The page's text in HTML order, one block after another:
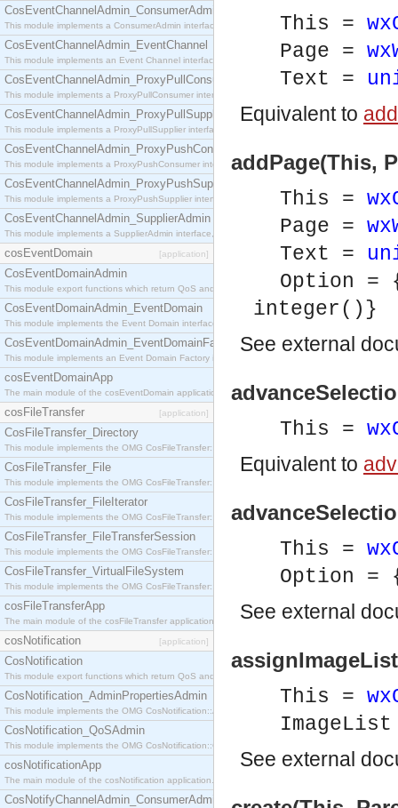
CosEventChannelAdmin_ConsumerAdmin
This module implements a ConsumerAdmin interface, which allows consumers to be
CosEventChannelAdmin_EventChannel
This module implements an Event Channel interface, which plays the role of a mediator
CosEventChannelAdmin_ProxyPullConsumer
This module implements a ProxyPullConsumer interface which acts as a middleman between
CosEventChannelAdmin_ProxyPullSupplier
This module implements a ProxyPullSupplier interface which acts as a middleman between
CosEventChannelAdmin_ProxyPushConsumer
This module implements a ProxyPushConsumer interface which acts as a middleman between
CosEventChannelAdmin_ProxyPushSupplier
This module implements a ProxyPushSupplier interface which acts as a middleman between
CosEventChannelAdmin_SupplierAdmin
This module implements a SupplierAdmin interface, which allows suppliers to be connected to
cosEventDomain [application]
CosEventDomainAdmin
This module export functions which return QoS and Admin Properties constants.
CosEventDomainAdmin_EventDomain
This module implements the Event Domain interface.
CosEventDomainAdmin_EventDomainFactory
This module implements an Event Domain Factory interface, which is used to create new Event
cosEventDomainApp
The main module of the cosEventDomain application.
cosFileTransfer [application]
CosFileTransfer_Directory
This module implements the OMG CosFileTransfer::Directory interface.
CosFileTransfer_File
This module implements the OMG CosFileTransfer::File interface.
CosFileTransfer_FileIterator
This module implements the OMG CosFileTransfer::FileIterator interface.
CosFileTransfer_FileTransferSession
This module implements the OMG CosFileTransfer::FileTransferSession interface.
CosFileTransfer_VirtualFileSystem
This module implements the OMG CosFileTransfer::VirtualFileSystem interface.
cosFileTransferApp
The main module of the cosFileTransfer application.
cosNotification [application]
CosNotification
This module export functions which return QoS and Admin Properties constants.
CosNotification_AdminPropertiesAdmin
This module implements the OMG CosNotification::AdminPropertiesAdmin interface.
CosNotification_QoSAdmin
This module implements the OMG CosNotification::QoSAdmin interface.
cosNotificationApp
The main module of the cosNotification application.
CosNotifyChannelAdmin_ConsumerAdmin
This =
Page =
Text =
Equivalent to
addPage(This,
This =
Page =
Text =
Option =
integer()}
See external
This =
Equivalent to
This =
Option =
See external
This =
See external